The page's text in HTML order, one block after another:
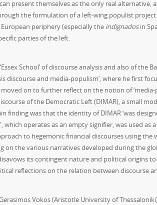
present themselves as the only real alternative,
the formulation of a left-wing populist
periphery (especially the indignadosin
parties of the left.
School’ of discourse analysis and also of the
discourse and media-populism’, where he first
on to further reflect on the notion of
of the Democratic Left (DIMAR), a small
finding was that the identity of DIMAR ‘was
operates as an empty signifier, was used
to hegemonic financial discourses using
on the various narratives developed during the
its contingent nature and political origins to
reflections on the relation between discourse
Vokos (Aristotle University of